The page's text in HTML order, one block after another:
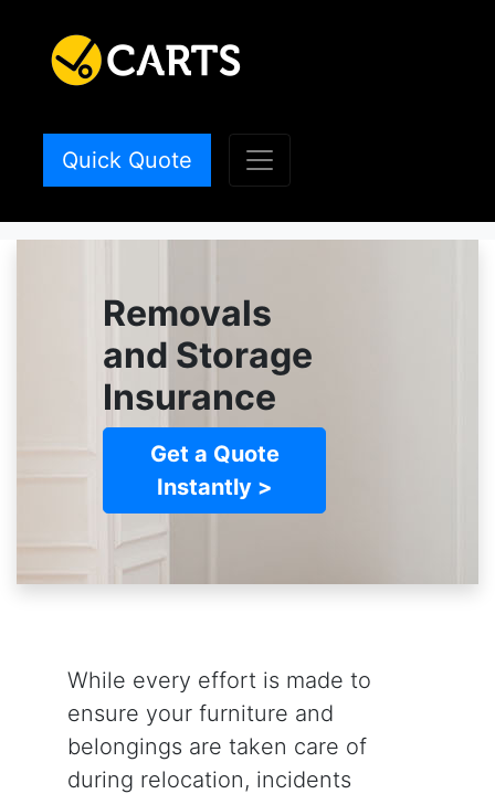
Quick Quote
Removals
and Storage
Insurance
Get a Quote
Instantly >
While every effort is made to
ensure your furniture and
belongings are taken care of
during relocation, incidents